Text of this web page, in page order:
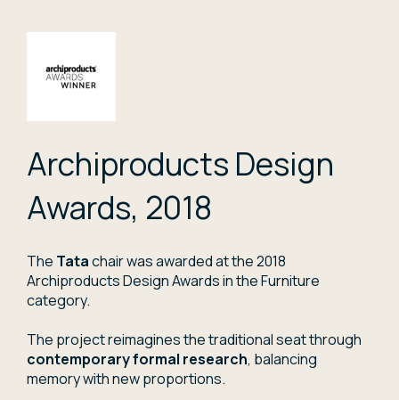
Archiproducts Design
Awards, 2018
The Tatachair was awarded at the 2018
Archiproducts Design Awards in the Furniture
category.
The project reimagines the traditional seat through
contemporary formal research, balancing
memory with new proportions.